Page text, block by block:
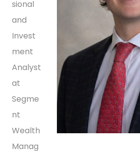
sional
and
Invest
ment
Analyst
at
Segme
nt
Wealth
Manag